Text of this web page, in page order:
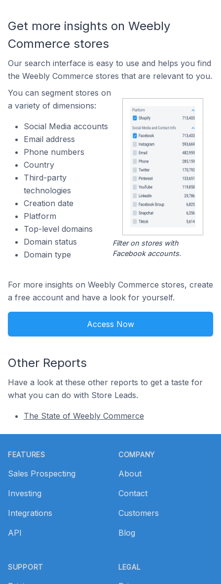
Get more insights on Weebly
Commerce stores
Our search interface is easy to use and helps you find
the Weebly Commerce stores that are relevant to you.
You can segment stores on
a variety of dimensions:
Social Media accounts
Email address
Phone numbers
Country
Third-party
technologies
Creation date
Platform
Top-level domains
Domain status
Domain type
Filter on stores with
Facebook accounts.
For more insights on Weebly Commerce stores, create
a free account and have a look for yourself.
Access Now
Other Reports
Have a look at these other reports to get a taste for
what you can do with Store Leads.
The State of Weebly Commerce
FEATURES
Sales Prospecting
Investing
Integrations
API
SUPPORT
COMPANY
About
Contact
Customers
Blog
LEGAL